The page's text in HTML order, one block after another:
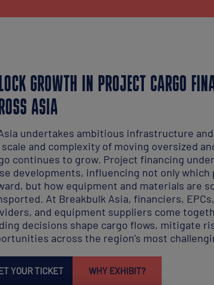
GROWTH IN PROJECT CARGO
ASIA
undertakes ambitious infrastructure
and complexity of moving oversized
continues to grow. Project financing
developments, influencing not only which
but how equipment and materials are
At Breakbulk Asia, financiers,
and equipment suppliers come
decisions shape cargo flows, mitigate
across the region’s most
YOUR TICKET WHY EXHIBIT?